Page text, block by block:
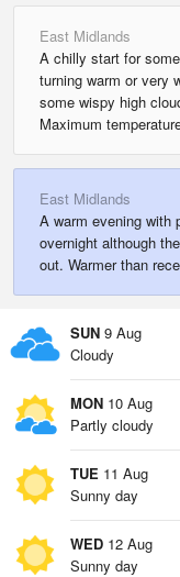
East Midlands
A chilly start for
turning warm or very
some wispy high
Maximum
East Midlands
A warm evening with
overnight although
out. Warmer than
SUN 9 Aug
Cloudy
MON 10 Aug
Partly cloudy
TUE 11 Aug
Sunny day
WED 12 Aug
Sunny day